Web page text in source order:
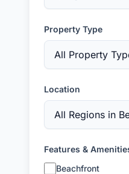
Property Type
Location
Features &
Beachfront